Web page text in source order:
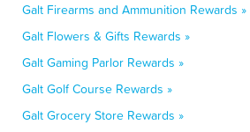
Galt Firearms and Ammunition Rewards »
Galt Flowers & Gifts Rewards »
Galt Gaming Parlor Rewards »
Galt Golf Course Rewards »
Galt Grocery Store Rewards »